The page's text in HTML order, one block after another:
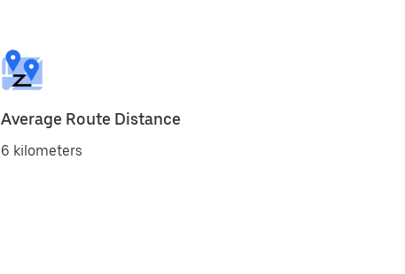
Average Route Distance
6 kilometers